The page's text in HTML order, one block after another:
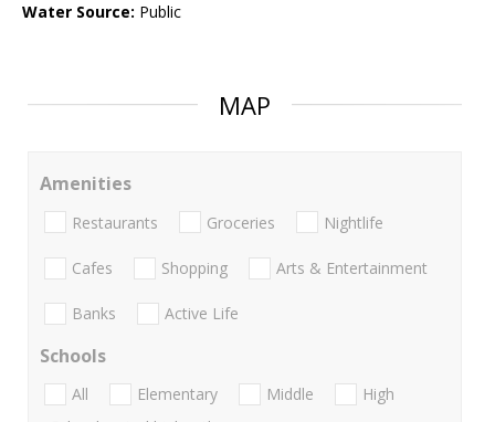
Water Source: Public
MAP
Amenities
Restaurants Groceries Nightlife
Cafes Shopping Arts & Entertainment
Banks Active Life
Schools
All Elementary Middle
High